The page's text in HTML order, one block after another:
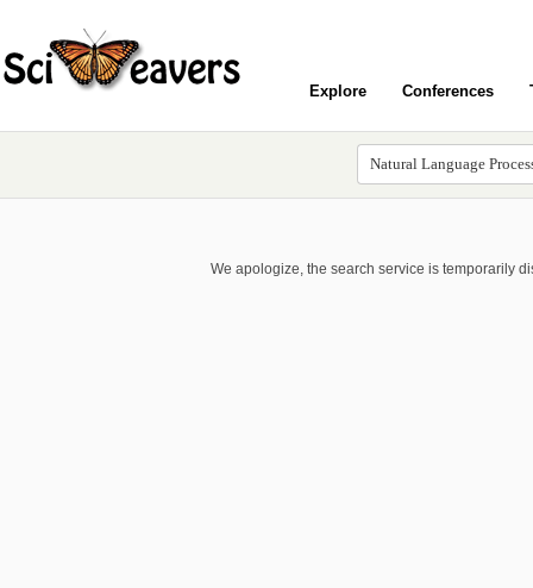
Explore Conferences
We apologize, the search service is temporarily